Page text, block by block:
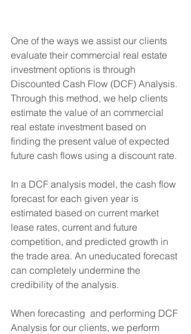
One of the ways we assist our clients
evaluate their commercial real estate
investment options is through
Discounted Cash Flow (DCF) Analysis.
Through this method, we help clients
estimate the value of an commercial
real estate investment based on
finding the present value of expected
future cash flows using a discount rate.
In a DCF analysis model, the cash flow
forecast for each given year is
estimated based on current market
lease rates, current and future
competition, and predicted growth in
the trade area. An uneducated forecast
can completely undermine the
credibility of the analysis.
When forecasting  and performing DCF
Analysis for our clients, we perform